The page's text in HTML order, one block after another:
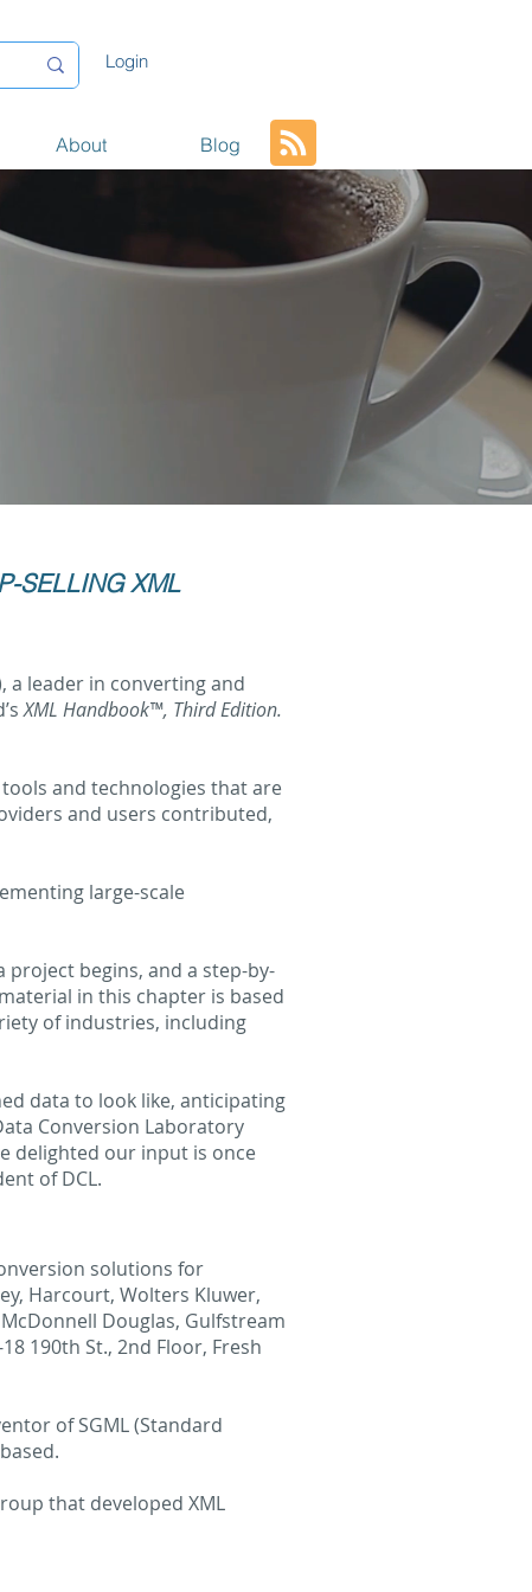
Login
About Blog
SELLING XML
a leader in converting and
XML Handbook™, Third Edition.
and technologies that are
and users contributed,
large-scale
begins, and a step-by-
in this chapter is based
of industries, including
data to look like, anticipating
Conversion Laboratory
delighted our input is once
of DCL.
solutions for
Harcourt, Wolters Kluwer,
Douglas, Gulfstream
190th St., 2nd Floor, Fresh
of SGML (Standard
that developed XML